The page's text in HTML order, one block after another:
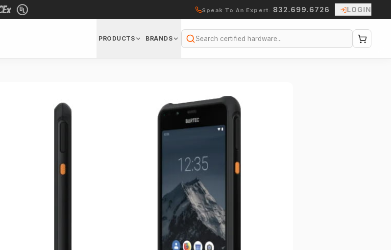
Speak To An Expert: 832.699.6726 LOGIN
PRODUCTS BRANDS
Search